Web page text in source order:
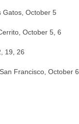
Gatos, October 5
October 5, 6
19, 26
Francisco, October 6